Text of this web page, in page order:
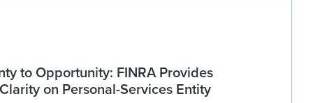
to Opportunity: FINRA Provides
on Personal-Services Entity